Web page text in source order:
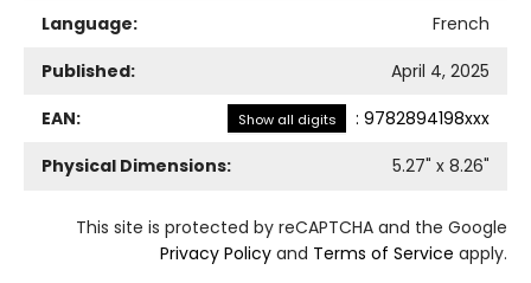
Language:
French
Published:
April 4, 2025
EAN:
Show all digits : 9782894198xxx
Physical Dimensions:
5.27" x 8.26"
This site is protected by reCAPTCHA and the Google
Privacy Policy and Terms of Service apply.